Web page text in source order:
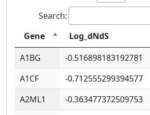
Search:
Gene
Log_dNdS
A1BG
-0.516898183192781
A1CF
-0.712555299394577
A2ML1
-0.363477372509753